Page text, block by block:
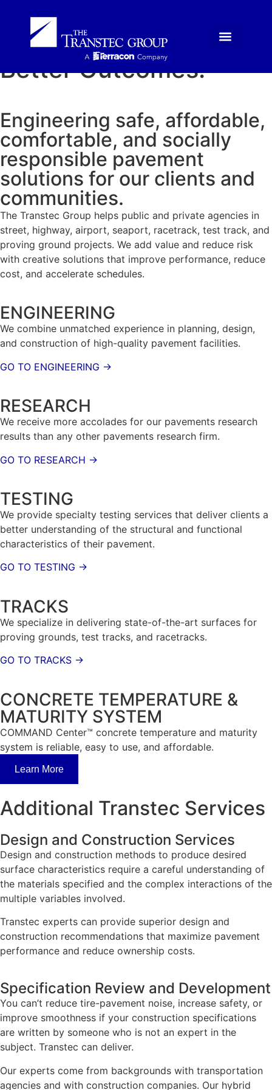
Superior Methods.
Better Outcomes.
Engineering safe, affordable,
comfortable, and socially
responsible pavement
solutions for our clients and
communities.
The Transtec Group helps public and private agencies in
street, highway, airport, seaport, racetrack, test track, and
proving ground projects. We add value and reduce risk
with creative solutions that improve performance, reduce
cost, and accelerate schedules.
ENGINEERING
We combine unmatched experience in planning, design,
and construction of high-quality pavement facilities.
GO TO ENGINEERING →
RESEARCH
We receive more accolades for our pavements research
results than any other pavements research firm.
GO TO RESEARCH →
TESTING
We provide specialty testing services that deliver clients a
better understanding of the structural and functional
characteristics of their pavement.
GO TO TESTING →
TRACKS
We specialize in delivering state-of-the-art surfaces for
proving grounds, test tracks, and racetracks.
GO TO TRACKS →
CONCRETE TEMPERATURE &
MATURITY SYSTEM
COMMAND Center™ concrete temperature and maturity
system is reliable, easy to use, and affordable.
Learn More
Additional Transtec Services
Design and Construction Services
Design and construction methods to produce desired
surface characteristics require a careful understanding of
the materials specified and the complex interactions of the
multiple variables involved.
Transtec experts can provide superior design and
construction recommendations that maximize pavement
performance and reduce ownership costs.
Specification Review and Development
You can’t reduce tire-pavement noise, increase safety, or
improve smoothness if your construction specifications
are written by someone who is not an expert in the
subject. Transtec can deliver.
Our experts come from backgrounds with transportation
agencies and with construction companies. Our hybrid